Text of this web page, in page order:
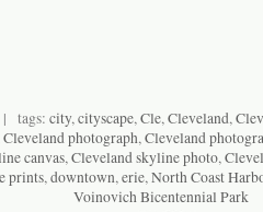
city,cityscape,Cle,Cleveland,
Cleveland photograph,Cleveland
canvas,Cleveland skyline photo,
prints,downtown,erie,North Coast
Voinovich Bicentennial Park